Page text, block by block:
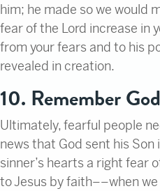
him; he made so we would
fear of the Lord increase in
from your fears and to his
revealed in creation.
10. Remember
Ultimately, fearful people
news that God sent his
sinner’s hearts a right fear
to Jesus by faith––when